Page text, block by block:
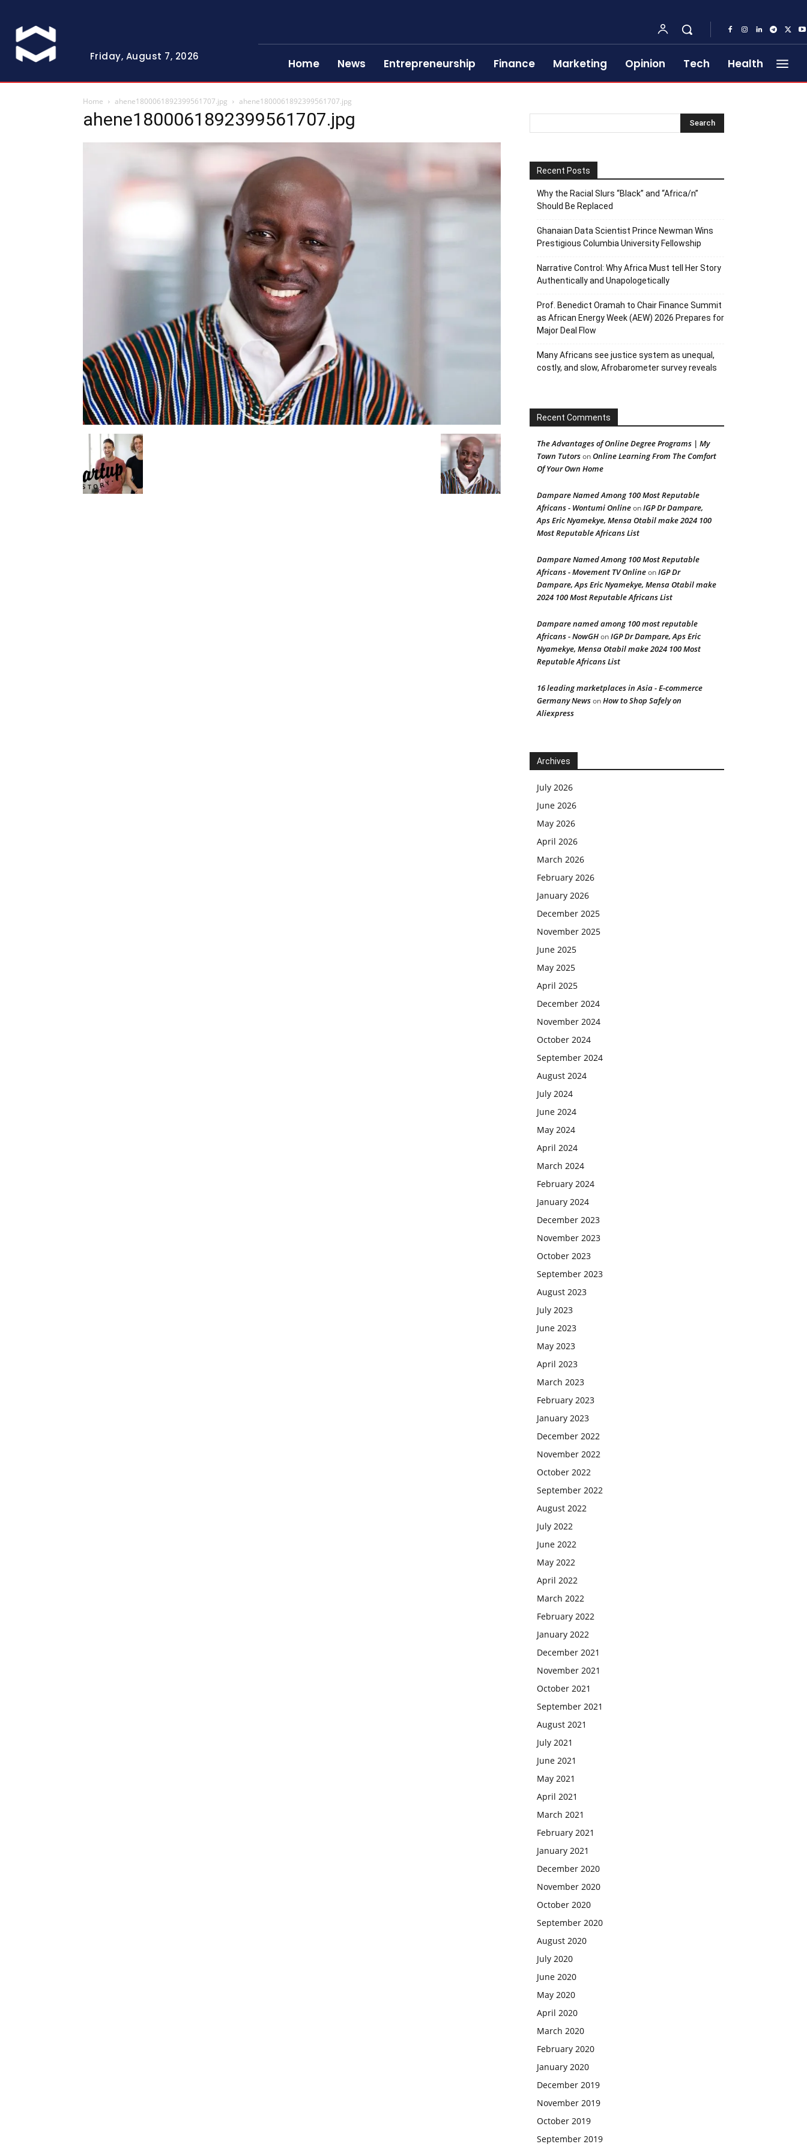
Friday, August 7, 2026
Home News Entrepreneurship Finance Marketing Opinion Tech Health
Home ahene1800061892399561707.jpg ahene1800061892399561707.jpg
ahene1800061892399561707.jpg
Recent Posts
Why the Racial Slurs “Black” and “Africa/n”
Should Be Replaced
Ghanaian Data Scientist Prince Newman Wins
Prestigious Columbia University Fellowship
Narrative Control: Why Africa Must tell Her Story
Authentically and Unapologetically
Prof. Benedict Oramah to Chair Finance Summit
as African Energy Week (AEW) 2026 Prepares for
Major Deal Flow
Many Africans see justice system as unequal,
costly, and slow, Afrobarometer survey reveals
Recent Comments
The Advantages of Online Degree Programs | My
Town TutorsonOnline Learning From The Comfort
Of Your Own Home
Dampare Named Among 100 Most Reputable
Africans - Wontumi OnlineonIGP Dr Dampare,
Aps Eric Nyamekye, Mensa Otabil make 2024 100
Most Reputable Africans List
Dampare Named Among 100 Most Reputable
Africans - Movement TV OnlineonIGP Dr
Dampare, Aps Eric Nyamekye, Mensa Otabil make
2024 100 Most Reputable Africans List
Dampare named among 100 most reputable
Africans - NowGHonIGP Dr Dampare, Aps Eric
Nyamekye, Mensa Otabil make 2024 100 Most
Reputable Africans List
16 leading marketplaces in Asia - E-commerce
Germany NewsonHow to Shop Safely on
Aliexpress
Archives
July 2026
June 2026
May 2026
April 2026
March 2026
February 2026
January 2026
December 2025
November 2025
June 2025
May 2025
April 2025
December 2024
November 2024
October 2024
September 2024
August 2024
July 2024
June 2024
May 2024
April 2024
March 2024
February 2024
January 2024
December 2023
November 2023
October 2023
September 2023
August 2023
July 2023
June 2023
May 2023
April 2023
March 2023
February 2023
January 2023
December 2022
November 2022
October 2022
September 2022
August 2022
July 2022
June 2022
May 2022
April 2022
March 2022
February 2022
January 2022
December 2021
November 2021
October 2021
September 2021
August 2021
July 2021
June 2021
May 2021
April 2021
March 2021
February 2021
January 2021
December 2020
November 2020
October 2020
September 2020
August 2020
July 2020
June 2020
May 2020
April 2020
March 2020
February 2020
January 2020
December 2019
November 2019
October 2019
September 2019